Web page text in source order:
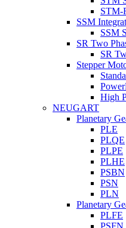
STM-
SSM
SSM
SR Two
SR
Stepper
High
NEUGART
Planetary
PLE
PLQE
PLPE
PLHE
PSBN
PSN
PLN
Planetary
PLFE
PSFN